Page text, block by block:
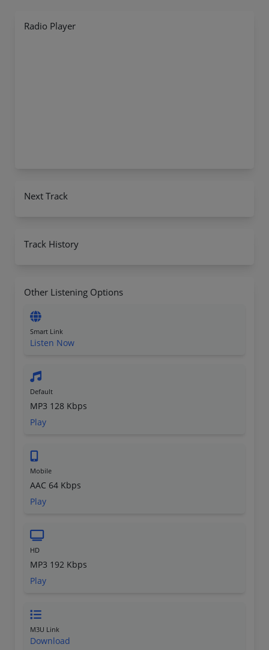
Radio Player
Next Track
Track History
Other Listening Options
Smart Link
Listen Now
Default
MP3 128 Kbps
Play
Mobile
AAC 64 Kbps
Play
HD
MP3 192 Kbps
Play
M3U Link
Download